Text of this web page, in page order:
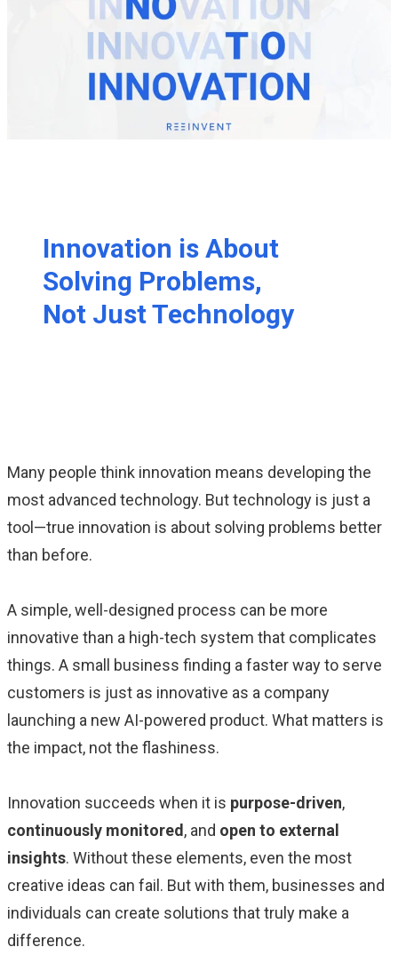
Innovation is About
Solving Problems,
Not Just Technology
Many people think innovation means developing the
most advanced technology. But technology is just a
tool—true innovation is about solving problems better
than before.
A simple, well-designed process can be more
innovative than a high-tech system that complicates
things. A small business finding a faster way to serve
customers is just as innovative as a company
launching a new AI-powered product. What matters is
the impact, not the flashiness.
Innovation succeeds when it is purpose-driven,
continuously monitored , and open to external
insights. Without these elements, even the most
creative ideas can fail. But with them, businesses and
individuals can create solutions that truly make a
difference.